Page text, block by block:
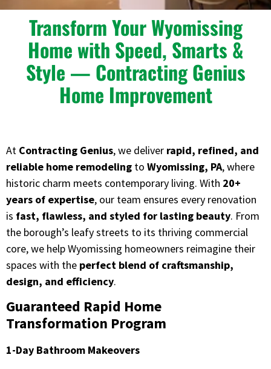
Transform Your Wyomissing
Home with Speed, Smarts &
Style — Contracting Genius
Home Improvement
At Contracting Genius, we deliver rapid, refined, and
reliable home remodeling to Wyomissing, PA, where
historic charm meets contemporary living. With 20+
years of expertise, our team ensures every renovation
is fast, flawless, and styled for lasting beauty. From
the borough’s leafy streets to its thriving commercial
core, we help Wyomissing homeowners reimagine their
spaces with the perfect blend of craftsmanship,
design, and efficiency.
Guaranteed Rapid Home
Transformation Program
1-Day Bathroom Makeovers